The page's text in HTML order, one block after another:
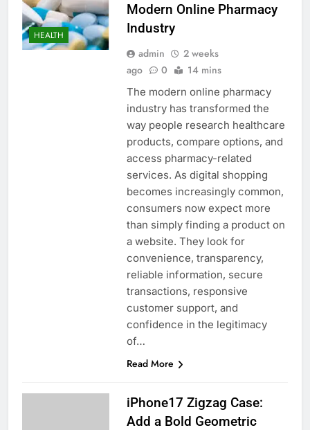
HEALTH
Modern Online Pharmacy
Industry
admin
2 weeks
ago
0 14 mins
The modern online pharmacy
industry has transformed the
way people research healthcare
products, compare options, and
access pharmacy-related
services. As digital shopping
becomes increasingly common,
consumers now expect more
than simply finding a product on
a website. They look for
convenience, transparency,
reliable information, secure
transactions, responsive
customer support, and
confidence in the legitimacy
of…
Read More
iPhone17 Zigzag Case:
Add a Bold Geometric